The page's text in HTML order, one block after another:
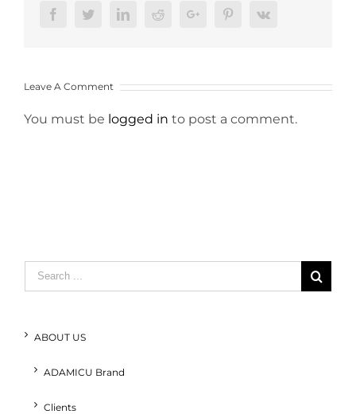
FacebookTwitterLinkedInRedditGoogle+ PinterestVk
Leave A Comment
You must be logged in to post a comment.
Search
for:
ABOUT US
ADAMICU Brand
Clients